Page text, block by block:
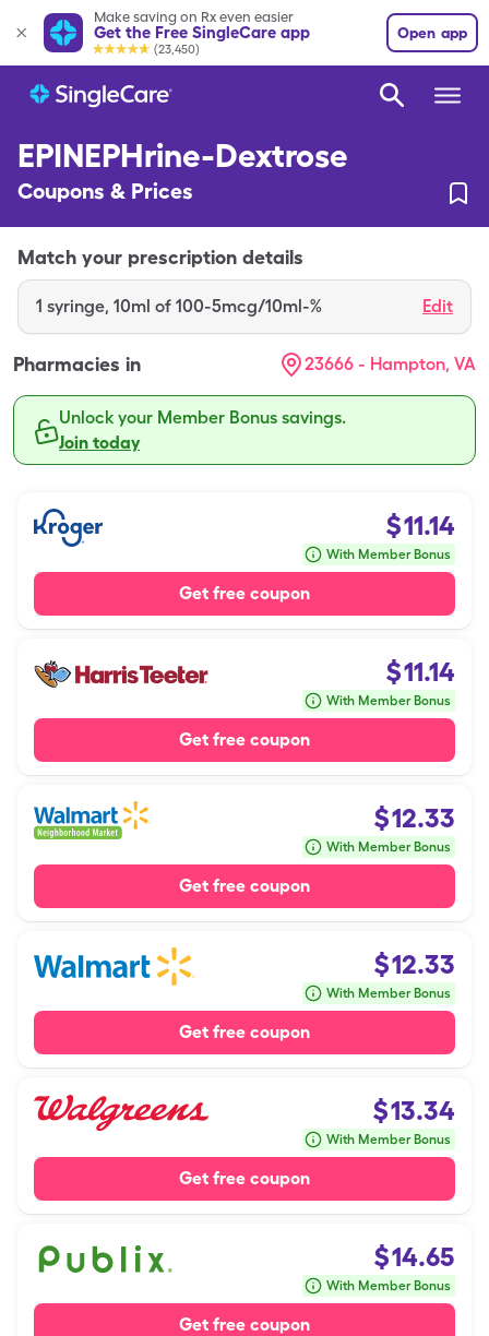
Make saving on Rx even easier
Get the Free SingleCare app
(23,450)
Open app
EPINEPHrine-Dextrose
Coupons & Prices
Match your prescription details
1 syringe, 10ml of 100-5mcg/10ml-% Edit
Pharmacies in 23666 - Hampton, VA
Unlock your Member Bonus savings.
Join today
$11.14
With Member Bonus
Get free coupon
$11.14
With Member Bonus
Get free coupon
$12.33
With Member Bonus
Get free coupon
$12.33
With Member Bonus
Get free coupon
$13.34
With Member Bonus
Get free coupon
$14.65
With Member Bonus
Get free coupon